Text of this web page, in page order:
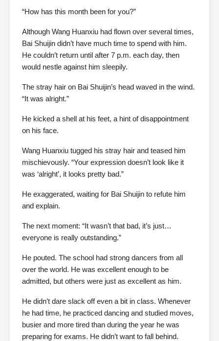
“How has this month been for you?”
Although Wang Huanxiu had flown over several times,
Bai Shuijin didn’t have much time to spend with him.
He couldn’t return until after 7 p.m. each day, then
would nestle against him sleepily.
The stray hair on Bai Shuijin’s head waved in the wind.
“It was alright.”
He kicked a shell at his feet, a hint of disappointment
on his face.
Wang Huanxiu tugged his stray hair and teased him
mischievously. “Your expression doesn’t look like it
was ‘alright’, it looks pretty bad.”
He exaggerated, waiting for Bai Shuijin to refute him
and explain.
The next moment: “It wasn’t that bad, it’s just…
everyone is really outstanding.”
He pouted. The school had strong dancers from all
over the world. He was excellent enough to be
admitted, but others were just as excellent as him.
He didn’t dare slack off even a bit in class. Whenever
he had time, he practiced dancing and studied moves,
busier and more tired than during the year he was
preparing for exams. He didn’t want to fall behind.